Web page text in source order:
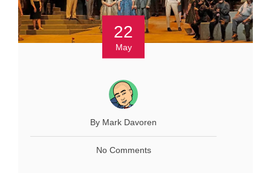
22
May
By Mark Davoren
No Comments